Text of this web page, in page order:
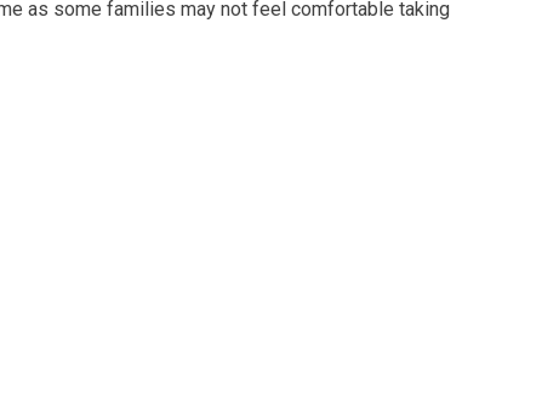
as some families may not feel comfortable taking